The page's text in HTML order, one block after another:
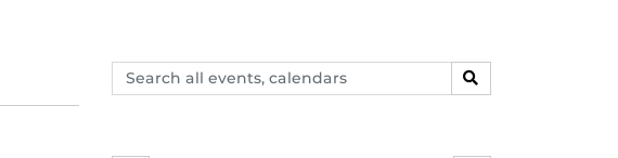
Search
events,
SEARCH